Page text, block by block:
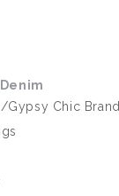
Gypsy Chic Brand